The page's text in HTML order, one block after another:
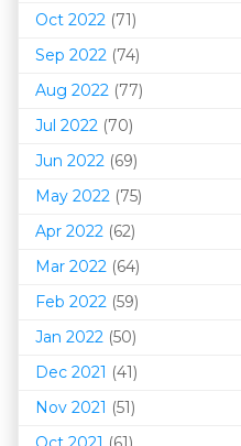
Oct 2022 (71)
Sep 2022 (74)
Aug 2022 (77)
Jul 2022 (70)
Jun 2022 (69)
May 2022 (75)
Apr 2022 (62)
Mar 2022 (64)
Feb 2022 (59)
Jan 2022 (50)
Dec 2021 (41)
Nov 2021 (51)